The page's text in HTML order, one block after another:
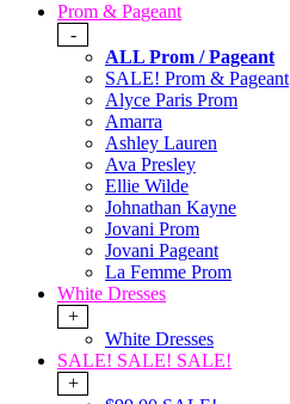
Prom & Pageant
-
ALL Prom / Pageant
SALE! Prom & Pageant
Alyce Paris Prom
Amarra
Ashley Lauren
Ava Presley
Ellie Wilde
Johnathan Kayne
Jovani Prom
Jovani Pageant
La Femme Prom
White Dresses
+
White Dresses
SALE! SALE! SALE!
+